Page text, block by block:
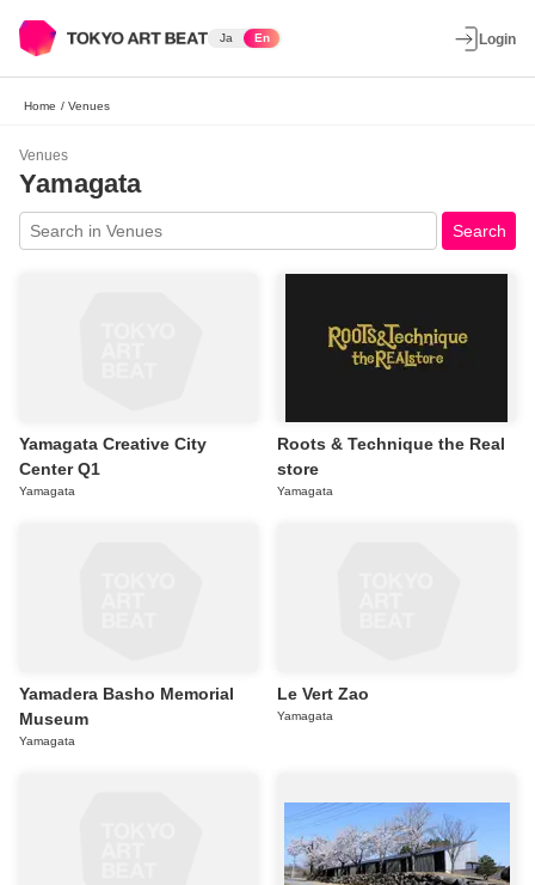
Ja En Login
Home / Venues
Venues
Yamagata
Search
Yamagata Creative City
Center Q1
Yamagata
Roots & Technique the Real
store
Yamagata
Yamadera Basho Memorial
Museum
Yamagata
Le Vert Zao
Yamagata